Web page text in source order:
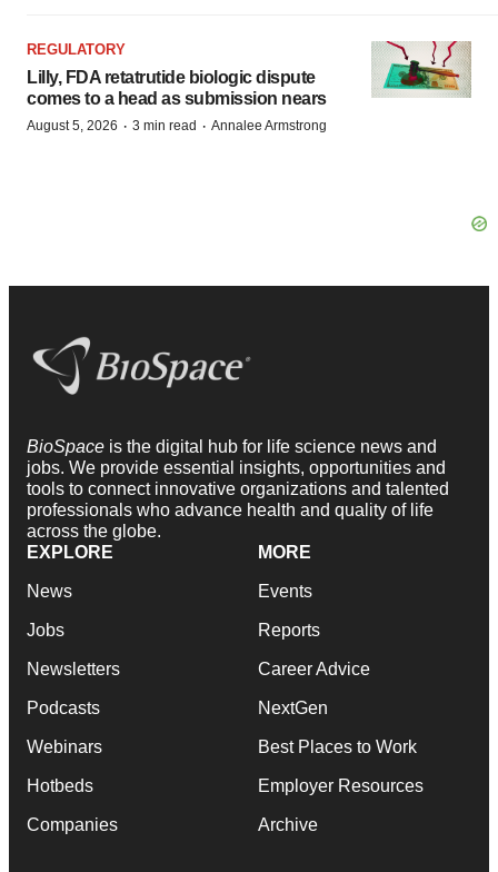
REGULATORY
Lilly, FDA retatrutide biologic dispute
comes to a head as submission nears
August 5, 2026 · 3 min read · Annalee Armstrong
BioSpace is the digital hub for life science news and
jobs. We provide essential insights, opportunities and
tools to connect innovative organizations and talented
professionals who advance health and quality of life
across the globe.
EXPLORE
News
Jobs
Newsletters
Podcasts
Webinars
Hotbeds
Companies
MORE
Events
Reports
Career Advice
NextGen
Best Places to Work
Employer Resources
Archive